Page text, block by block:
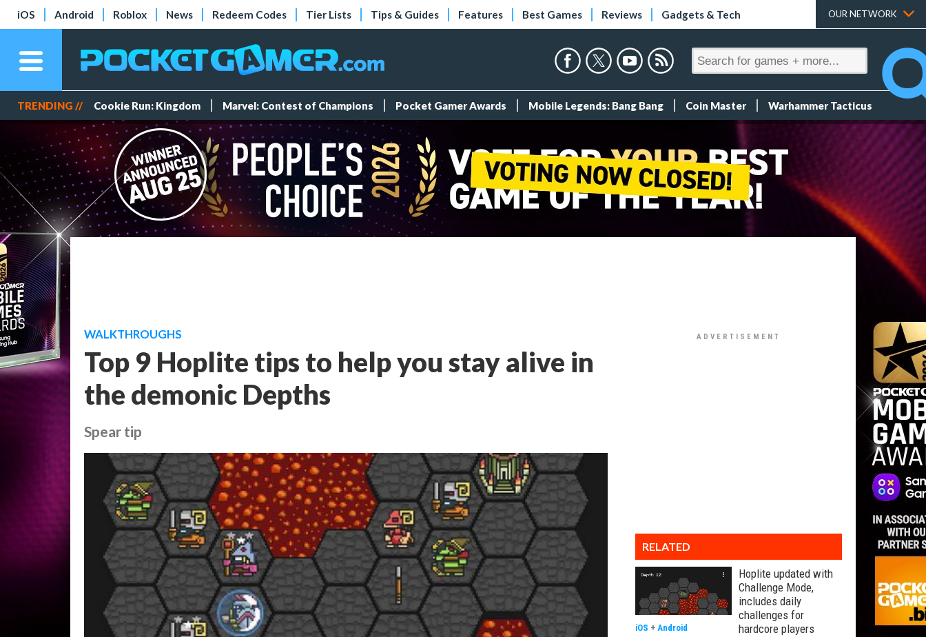
iOS Android Roblox News Redeem Codes Tier Lists Tips & Guides Features Best Games Reviews Gadgets & Tech OUR NETWORK
TRENDING // Cookie Run: Kingdom Marvel: Contest of Champions Pocket Gamer Awards Mobile Legends: Bang Bang Coin Master Warhammer Tacticus
WALKTHROUGHS
Top 9 Hoplite tips to help you stay alive in
the demonic Depths
Spear tip
RELATED
Hoplite updated with
Challenge Mode,
includes daily
challenges for
hardcore players
iOS + Android